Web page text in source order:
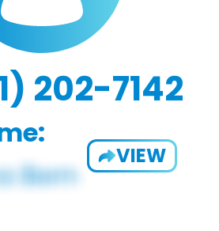
202-7142
VIEW